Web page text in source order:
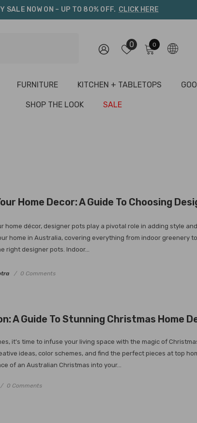
SALE NOW ON – UP TO 80% OFF. CLICK HERE
0 0 0
items
FURNITURE KITCHEN + TABLETOPS
SHOP THE LOOK SALE
Home Decor: A Guide To Choosing
home décor, designer pots play a pivotal role in adding style
home in Australia, covering everything from indoor greenery
right designer pots. Indoor...
0 Comments
A Guide To Stunning Christmas Home
it's time to infuse your living space with the magic of
ideas, color schemes, and find the perfect pieces at top
of an Australian Christmas into your...
0 Comments